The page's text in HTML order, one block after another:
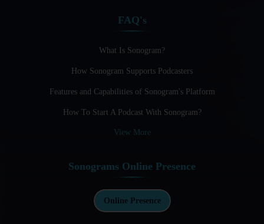
Audio Podcast Vs Video Podcast
Basic Guide to Podcast Recording Equipment
Behind the Voices
Benefits And Challenges Of Self - Hosting Your Podcast
Best A.I Tools For Podcasting And How To Use Them
Best Cameras For Video Podcasting
FAQ's
What Is Sonogram?
How Sonogram Supports Podcasters
Features and Capabilities of Sonogram's Platform
How To Start A Podcast With Sonogram?
View More
Sonograms Online Presence
Online Presence